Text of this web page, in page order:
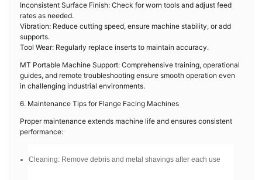
Inconsistent Surface Finish: Check for worn tools and adjust feed
rates as needed.
Vibration: Reduce cutting speed, ensure machine stability, or add
supports.
Tool Wear: Regularly replace inserts to maintain accuracy.
MT Portable Machine Support: Comprehensive training, operational
guides, and remote troubleshooting ensure smooth operation even
in challenging industrial environments.
6. Maintenance Tips for Flange Facing Machines
Proper maintenance extends machine life and ensures consistent
performance:
Cleaning: Remove debris and metal shavings after each use